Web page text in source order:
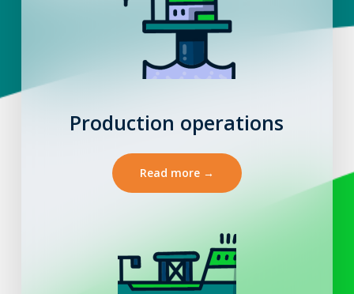
Production operations
Read more →